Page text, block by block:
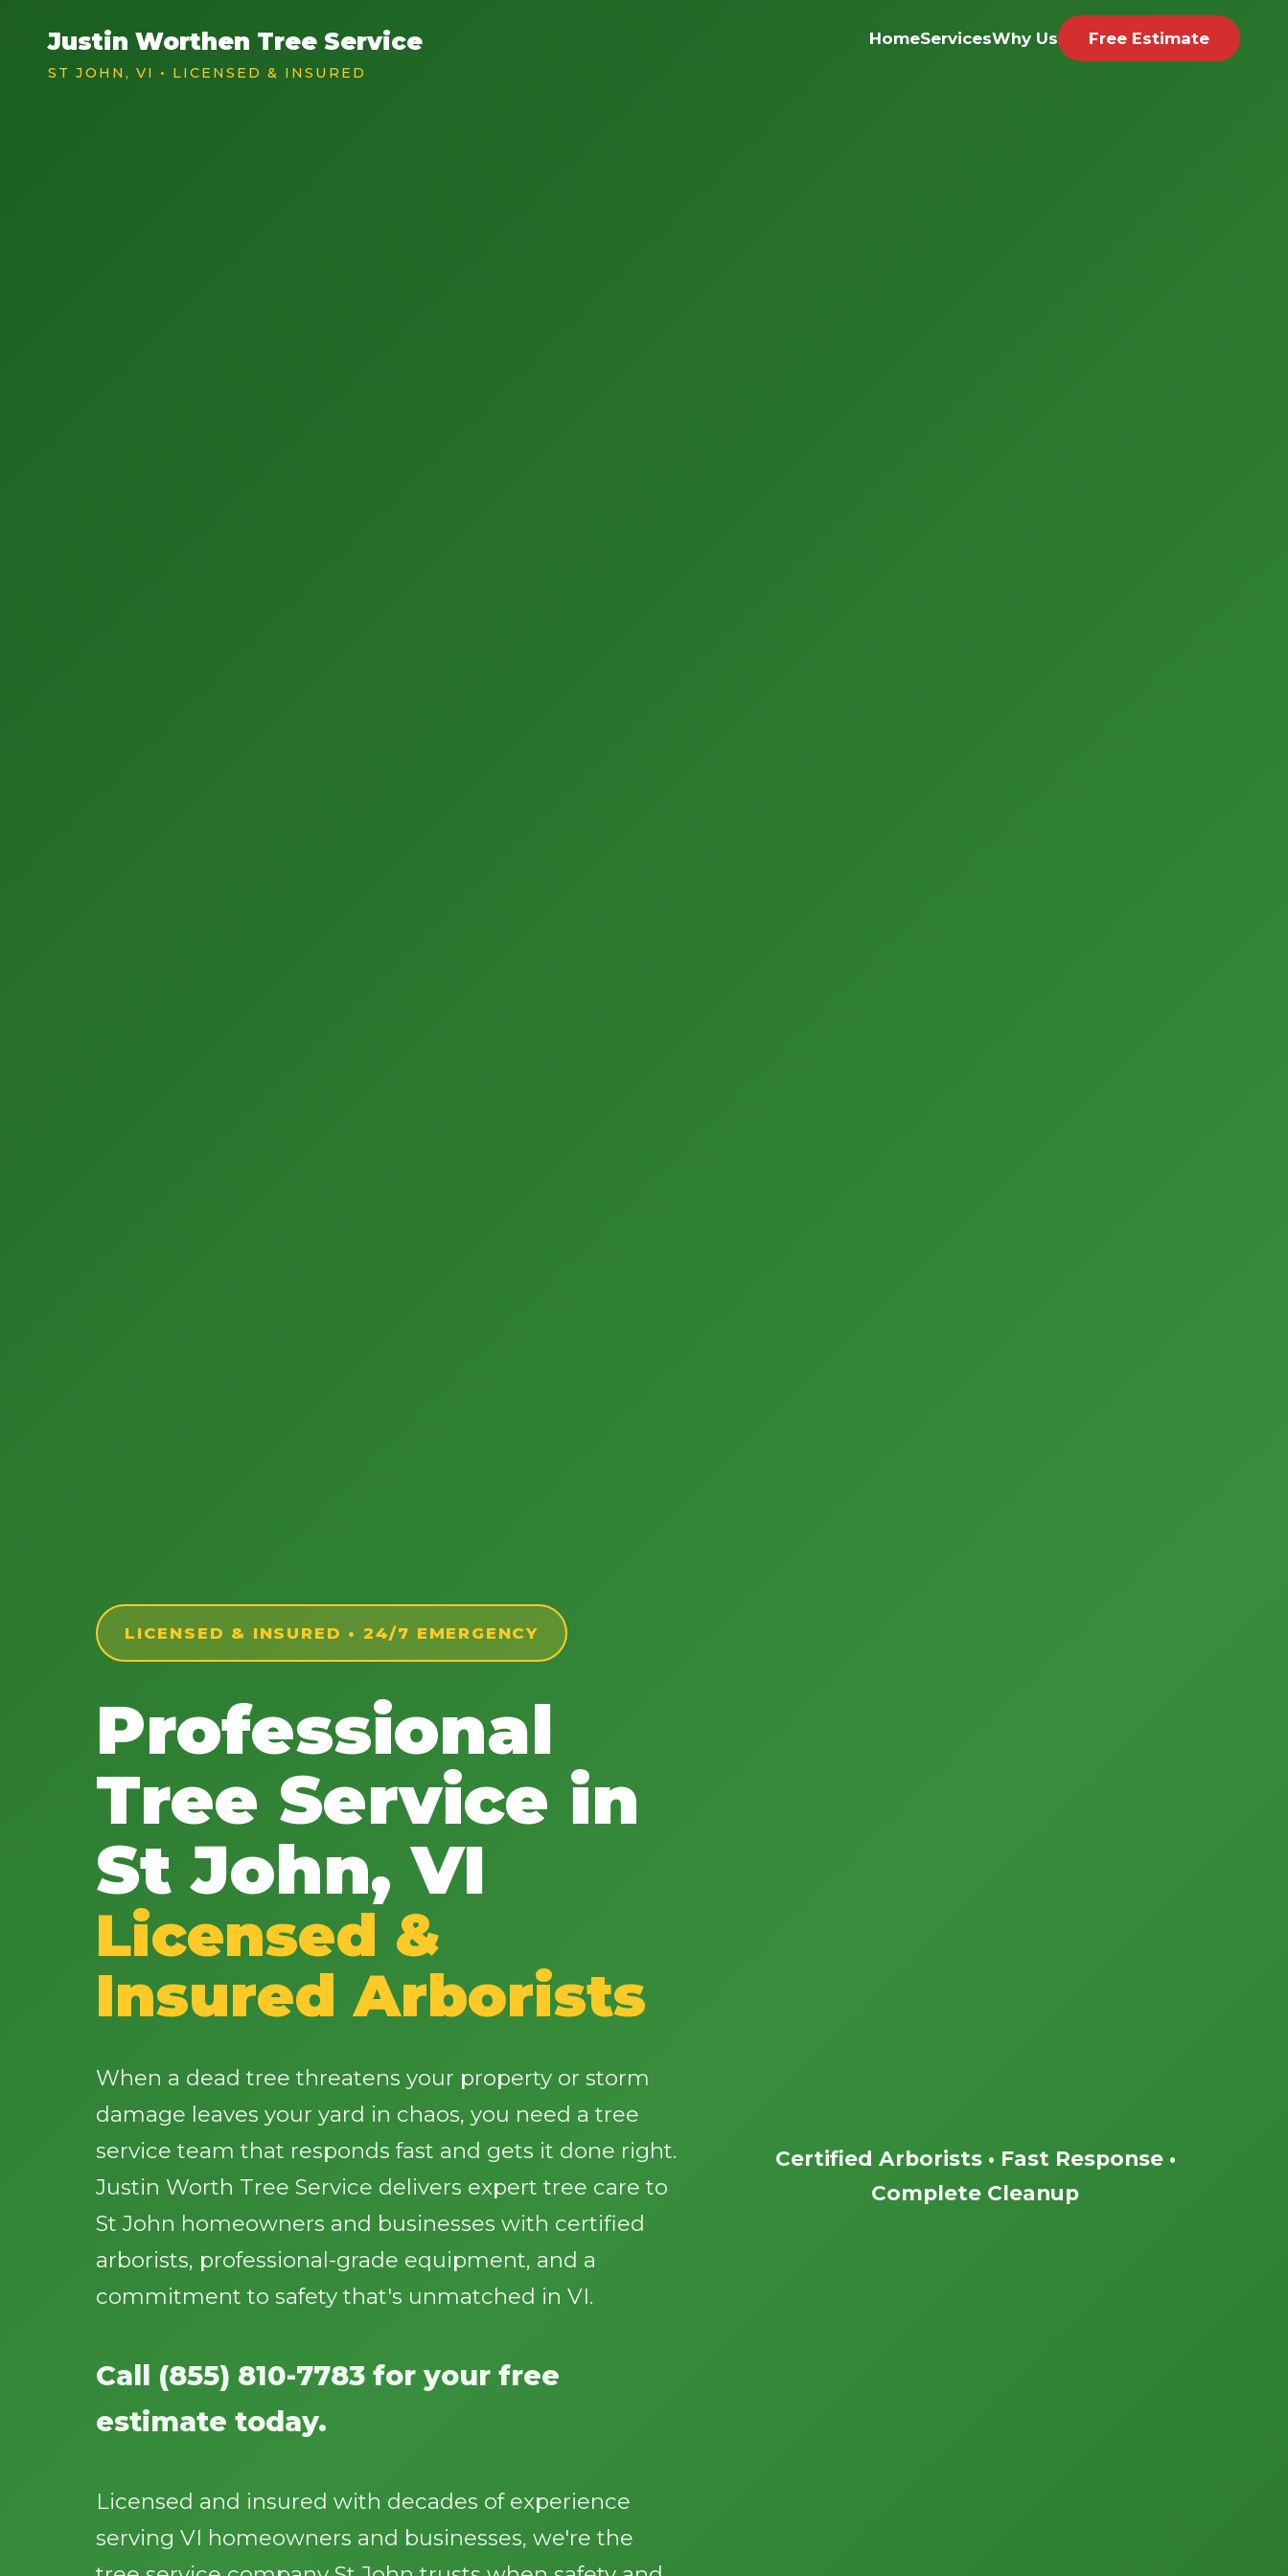
Justin Worthen Tree Service
ST JOHN, VI • LICENSED & INSURED
HomeServicesWhy Us Free Estimate
LICENSED & INSURED • 24/7 EMERGENCY
Professional
Tree Service in
St John, VI
Licensed &
Insured Arborists
When a dead tree threatens your property or storm
damage leaves your yard in chaos, you need a tree
service team that responds fast and gets it done right.
Justin Worth Tree Service delivers expert tree care to
St John homeowners and businesses with certified
arborists, professional-grade equipment, and a
commitment to safety that's unmatched in VI.
Call (855) 810-7783 for your free
estimate today.
Licensed and insured with decades of experience
serving VI homeowners and businesses, we're the
Certified Arborists • Fast Response •
Complete Cleanup
Urgent Tree Service
answered 24/7.